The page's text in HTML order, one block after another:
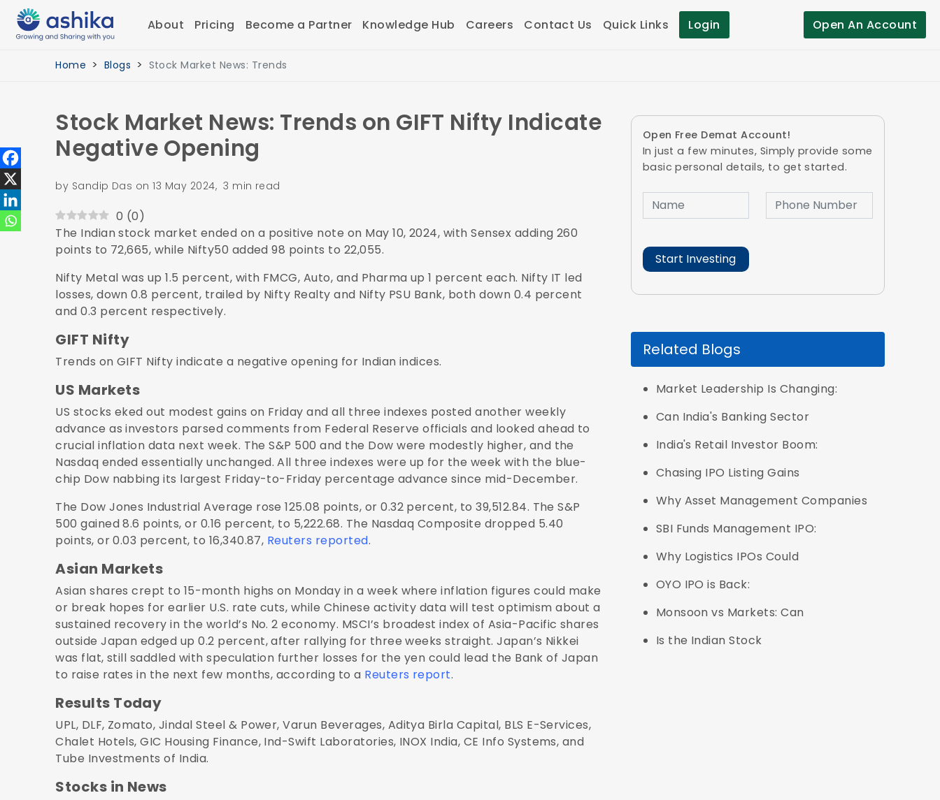
About Pricing Become a Partner Knowledge Hub Careers Contact Us Quick Links Login Open An Account
Home Blogs Stock Market News: Trends
Stock Market News: Trends on GIFT Nifty Indicate
Negative Opening
by Sandip Das on 13 May 2024, 3 min read
0 (0)
The Indian stock market ended on a positive note on May 10, 2024, with Sensex adding 260
points to 72,665, while Nifty50 added 98 points to 22,055.
Nifty Metal was up 1.5 percent, with FMCG, Auto, and Pharma up 1 percent each. Nifty IT led
losses, down 0.8 percent, trailed by Nifty Realty and Nifty PSU Bank, both down 0.4 percent
and 0.3 percent respectively.
GIFT Nifty
Trends on GIFT Nifty indicate a negative opening for Indian indices.
US Markets
US stocks eked out modest gains on Friday and all three indexes posted another weekly
advance as investors parsed comments from Federal Reserve officials and looked ahead to
crucial inflation data next week. The S&P 500 and the Dow were modestly higher, and the
Nasdaq ended essentially unchanged. All three indexes were up for the week with the blue-
chip Dow nabbing its largest Friday-to-Friday percentage advance since mid-December.
The Dow Jones Industrial Average rose 125.08 points, or 0.32 percent, to 39,512.84. The S&P
500 gained 8.6 points, or 0.16 percent, to 5,222.68. The Nasdaq Composite dropped 5.40
points, or 0.03 percent, to 16,340.87, Reuters reported.
Asian Markets
Asian shares crept to 15-month highs on Monday in a week where inflation figures could make
or break hopes for earlier U.S. rate cuts, while Chinese activity data will test optimism about a
sustained recovery in the world’s No. 2 economy. MSCI’s broadest index of Asia-Pacific shares
outside Japan edged up 0.2 percent, after rallying for three weeks straight. Japan’s Nikkei
was flat, still saddled with speculation further losses for the yen could lead the Bank of Japan
to raise rates in the next few months, according to a Reuters report.
Results Today
UPL, DLF, Zomato, Jindal Steel & Power, Varun Beverages, Aditya Birla Capital, BLS E-Services,
Chalet Hotels, GIC Housing Finance, Ind-Swift Laboratories, INOX India, CE Info Systems, and
Tube Investments of India.
Stocks in News
Open Free Demat Account!
In just a few minutes, Simply provide some
basic personal details, to get started.
Related Blogs
Market Leadership Is Changing:
Can India's Banking Sector
India's Retail Investor Boom:
Chasing IPO Listing Gains
Why Asset Management Companies
SBI Funds Management IPO:
Why Logistics IPOs Could
OYO IPO is Back:
Monsoon vs Markets: Can
Is the Indian Stock